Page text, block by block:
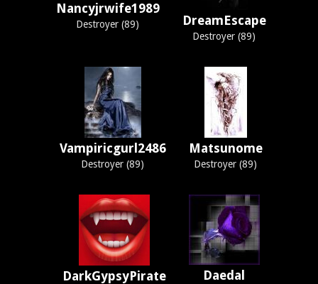
Nancyjrwife1989
Destroyer (89) DreamEscape
Destroyer (89)
Vampiricgurl2486
Destroyer (89)
Matsunome
Destroyer (89)
DarkGypsyPirate Daedal